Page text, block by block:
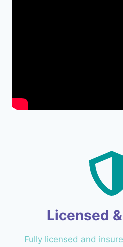
Licensed
Fully licensed and